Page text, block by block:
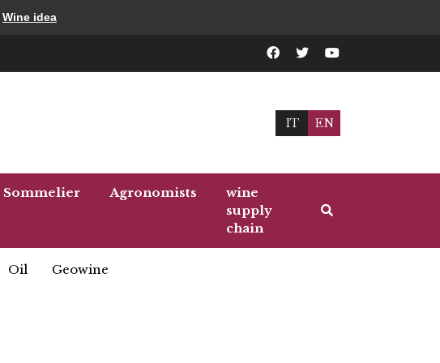
Wine idea
IT EN
Sommelier Agronomists
wine
supply
chain
Oil Geowine